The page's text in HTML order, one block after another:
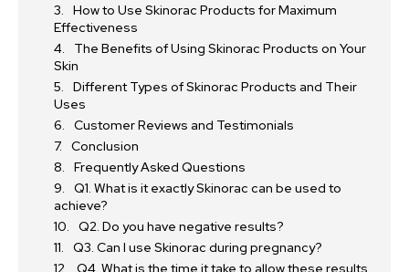
How to Use Skinorac Products for Maximum
Effectiveness
The Benefits of Using Skinorac Products on Your
Skin
Different Types of Skinorac Products and Their
Uses
Customer Reviews and Testimonials
Conclusion
Frequently Asked Questions
Q1. What is it exactly Skinorac can be used to
achieve?
Q2. Do you have negative results?
Q3. Can I use Skinorac during pregnancy?
Q4. What is the time it take to allow these results